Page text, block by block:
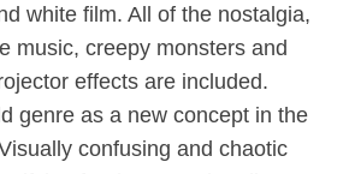
white film. All of the nostalgia,
music, creepy monsters and
effects are included.
genre as a new concept in the
confusing and chaotic